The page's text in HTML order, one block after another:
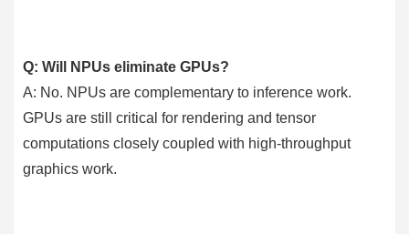
Q: Will NPUs eliminate GPUs?
A: No. NPUs are complementary to inference work.
GPUs are still critical for rendering and tensor
computations closely coupled with high-throughput
graphics work.